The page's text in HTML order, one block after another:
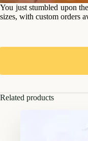
You just stumbled upon
sizes, with custom orders
Related products